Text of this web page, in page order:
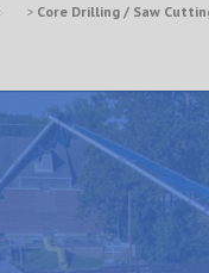
> Core Drilling / Saw